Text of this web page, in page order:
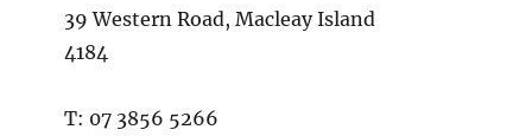
39 Western Road, Macleay Island
4184
T: 07 3856 5266